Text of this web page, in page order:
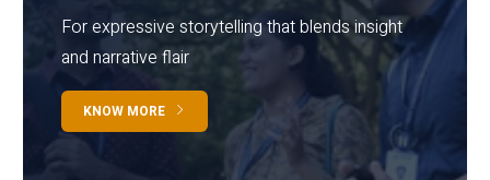
For expressive storytelling that blends insight
and narrative flair
KNOW MORE